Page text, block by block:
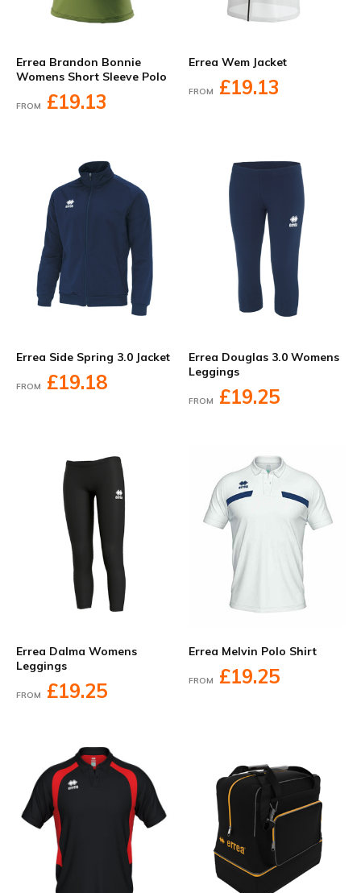
Errea Brandon Bonnie
Womens Short Sleeve Polo
FROM £19.13
Errea Wem Jacket
FROM £19.13
Errea Side Spring 3.0 Jacket
FROM £19.18
Errea Douglas 3.0 Womens
Leggings
FROM £19.25
Errea Dalma Womens
Leggings
FROM £19.25
Errea Melvin Polo Shirt
FROM £19.25